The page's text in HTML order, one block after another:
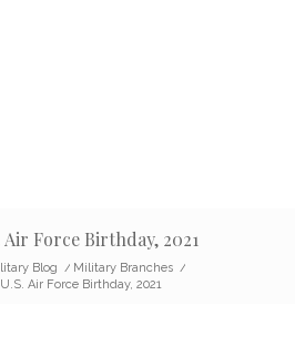
Force Birthday, 2021
Blog / Military Branches /
Air Force Birthday, 2021